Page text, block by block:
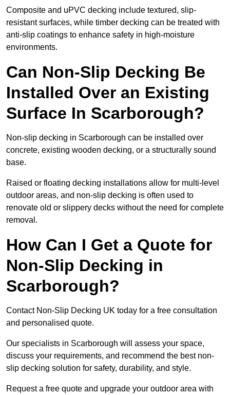
Composite and uPVC decking include textured, slip-
resistant surfaces, while timber decking can be treated with
anti-slip coatings to enhance safety in high-moisture
environments.
Can Non-Slip Decking Be
Installed Over an Existing
Surface In Scarborough?
Non-slip decking in Scarborough can be installed over
concrete, existing wooden decking, or a structurally sound
base.
Raised or floating decking installations allow for multi-level
outdoor areas, and non-slip decking is often used to
renovate old or slippery decks without the need for complete
removal.
How Can I Get a Quote for
Non-Slip Decking in
Scarborough?
Contact Non-Slip Decking UK today for a free consultation
and personalised quote.
Our specialists in Scarborough will assess your space,
discuss your requirements, and recommend the best non-
slip decking solution for safety, durability, and style.
Request a free quote and upgrade your outdoor area with